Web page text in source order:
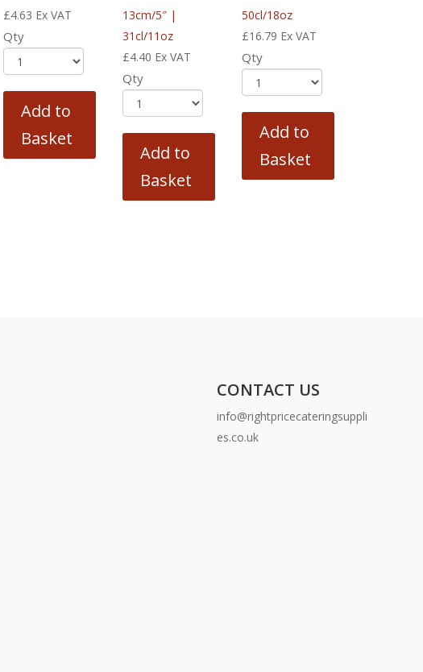
£4.63 Ex VAT
Qty
Add to
Basket
13cm/5″ |
31cl/11oz
£4.40 Ex VAT
Qty
Add to
Basket
50cl/18oz
£16.79 Ex VAT
Qty
Add to
Basket
CONTACT US
info@rightpricecateringsuppli
es.co.uk